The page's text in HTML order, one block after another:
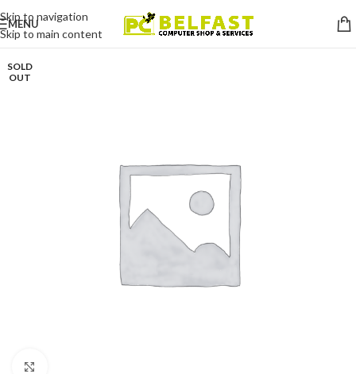
Skip to navigation
Skip to main content
MENU
SOLD
OUT